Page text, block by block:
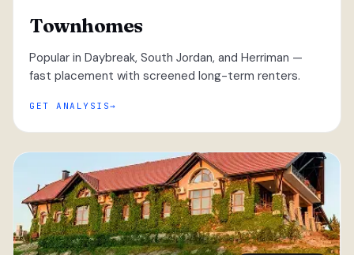
Townhomes
Popular in Daybreak, South Jordan, and Herriman —
fast placement with screened long-term renters.
GET ANALYSIS